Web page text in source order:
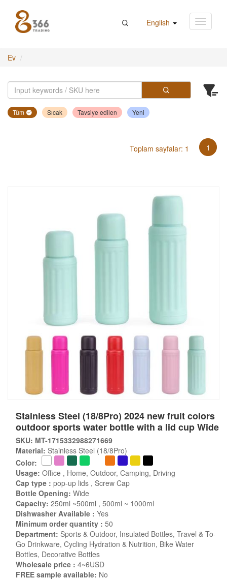
English
Ev
Tüm Sıcak Tavsiye edilen Yeni
Toplam sayfalar: 1 1
Stainless Steel (18/8Pro) 2024 new fruit colors
outdoor sports water bottle with a lid cup Wide
SKU: MT-1715332988271669
Material: Stainless Steel (18/8Pro)
Color:
Usage: Office , Home, Outdoor, Camping, Driving
Cap type : pop-up lids , Screw Cap
Bottle Opening: Wide
Capacity: 250ml ~500ml , 500ml ~ 1000ml
Dishwasher Available : Yes
Minimum order quantity : 50
Department: Sports & Outdoor, Insulated Bottles, Travel & To-
Go Drinkware, Cycling Hydration & Nutrition, Bike Water
Bottles, Decorative Bottles
Wholesale price : 4~6USD
FREE sample available: No